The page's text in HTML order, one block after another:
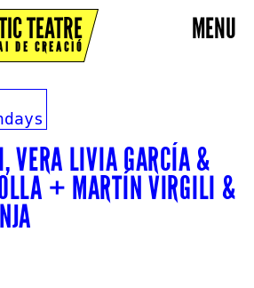
MENU
TEATRE
DE CREACIÓ
VERA LIVIA GARCÍA &
+ MARTÍN VIRGILI &